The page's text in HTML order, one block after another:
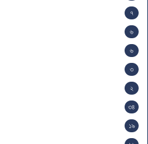
৭
৬
৬
৩
২
৩৪
১৯